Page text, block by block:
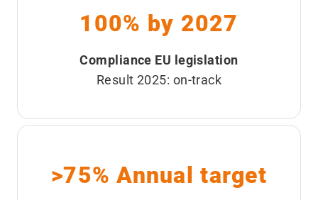
100% by 2027
Compliance EU legislation
Result 2025: on-track
>75% Annual target